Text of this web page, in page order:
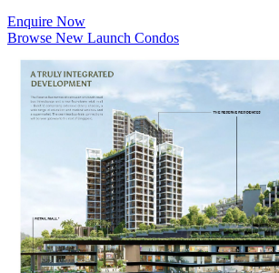
Enquire Now
Browse New Launch Condos